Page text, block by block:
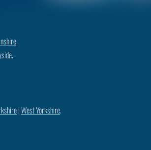
.
.
|West Yorkshire.